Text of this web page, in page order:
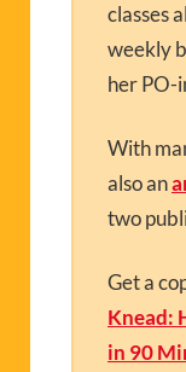
classes
weekly
her PO-
With
also an
two
Get a
Knead:
in 90